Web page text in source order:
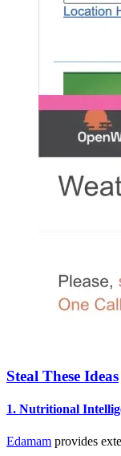
Steal These Ideas
1. Nutritional
Edamam provides